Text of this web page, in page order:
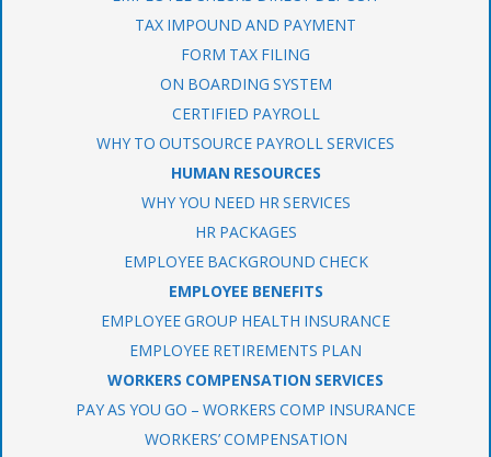
TAX IMPOUND AND PAYMENT
FORM TAX FILING
ON BOARDING SYSTEM
CERTIFIED PAYROLL
WHY TO OUTSOURCE PAYROLL SERVICES
HUMAN RESOURCES
WHY YOU NEED HR SERVICES
HR PACKAGES
EMPLOYEE BACKGROUND CHECK
EMPLOYEE BENEFITS
EMPLOYEE GROUP HEALTH INSURANCE
EMPLOYEE RETIREMENTS PLAN
WORKERS COMPENSATION SERVICES
PAY AS YOU GO – WORKERS COMP INSURANCE
WORKERS’ COMPENSATION